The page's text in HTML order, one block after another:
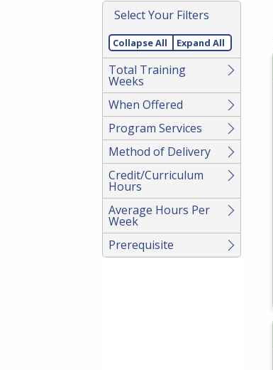
or
Spacebar.
Select Your Filters
Collapse All Expand All
Total Training
Weeks
When Offered
Program Services
Method of Delivery
Credit/Curriculum
Hours
Average Hours Per
Week
Prerequisite